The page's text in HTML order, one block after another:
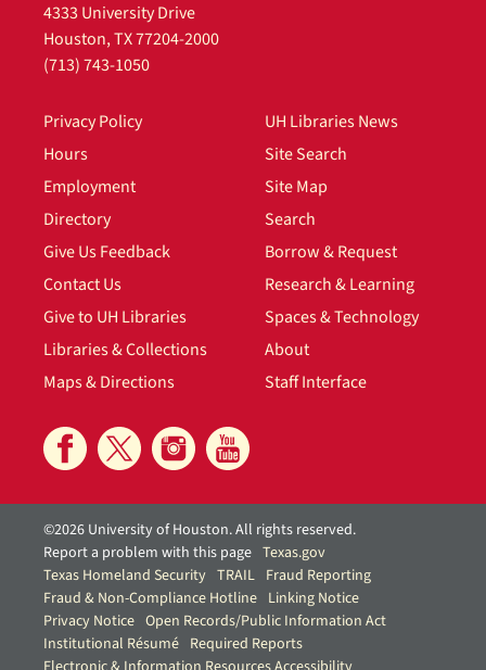
4333 University Drive
Houston, TX 77204-2000
(713) 743-1050
Privacy Policy
Hours
Employment
Directory
Give Us Feedback
Contact Us
Give to UH Libraries
Libraries & Collections
Maps & Directions
UH Libraries News
Site Search
Site Map
Search
Borrow & Request
Research & Learning
Spaces & Technology
About
Staff Interface
©2026 University of Houston. All rights reserved.
Report a problem with this page Texas.gov
Texas Homeland Security TRAIL Fraud Reporting
Fraud & Non-Compliance Hotline Linking Notice
Privacy Notice Open Records/Public Information Act
Institutional Résumé Required Reports